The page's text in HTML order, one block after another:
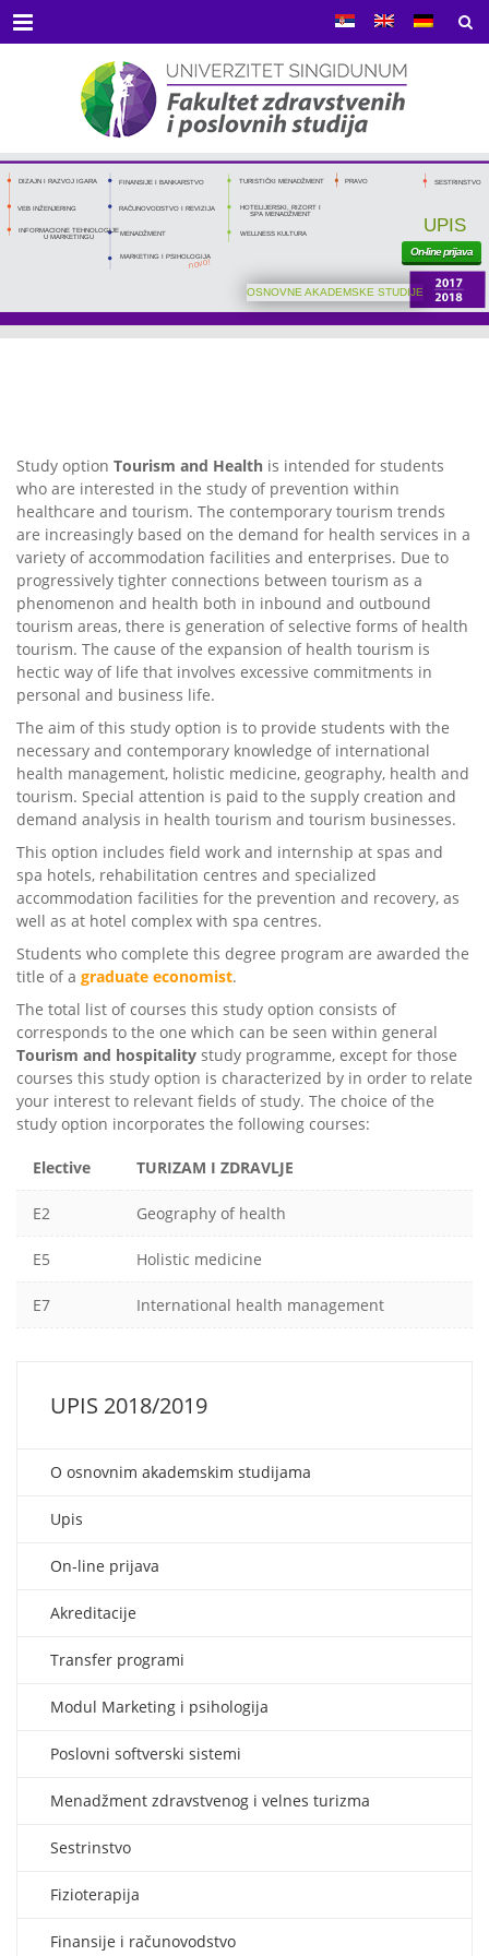
Menu
DIZAJN I RAZVOJ IGARA
VEB INŽENJERING
FINANSIJE I BANKARSTVO
RAČUNOVODSTVO I REVIZIJA
MENADŽMENT
MARKETING I PSIHOLOGIJA
TURISTIČKI MENADŽMENT
HOTELIJERSKI, RIZORT I
SPA MENADŽMENT
WELLNESS KULTURA
PRAVO SESTRINSTVO
novo!
On-line prijava
INFORMACIONE TEHNOLOGIJE
U MARKETINGU
UPIS
OSNOVNE AKADEMSKE STUDIJE
Study option Tourism and Health is intended for students
who are interested in the study of prevention within
healthcare and tourism. The contemporary tourism trends
are increasingly based on the demand for health services in a
variety of accommodation facilities and enterprises. Due to
progressively tighter connections between tourism as a
phenomenon and health both in inbound and outbound
tourism areas, there is generation of selective forms of health
tourism. The cause of the expansion of health tourism is
hectic way of life that involves excessive commitments in
personal and business life.
The aim of this study option is to provide students with the
necessary and contemporary knowledge of international
health management, holistic medicine, geography, health and
tourism. Special attention is paid to the supply creation and
demand analysis in health tourism and tourism businesses.
This option includes field work and internship at spas and
spa hotels, rehabilitation centres and specialized
accommodation facilities for the prevention and recovery, as
well as at hotel complex with spa centres.
Students who complete this degree program are awarded the
title of a graduate economist.
The total list of courses this study option consists of
corresponds to the one which can be seen within general
Tourism and hospitality study programme, except for those
courses this study option is characterized by in order to relate
your interest to relevant fields of study. The choice of the
study option incorporates the following courses:
Elective TURIZAM I ZDRAVLJE
E2 Geography of health
E5 Holistic medicine
E7 International health management
UPIS 2018/2019
O osnovnim akademskim studijama
Upis
On-line prijava
Akreditacije
Transfer programi
Modul Marketing i psihologija
Poslovni softverski sistemi
Menadžment zdravstvenog i velnes turizma
Sestrinstvo
Fizioterapija
Finansije i računovodstvo